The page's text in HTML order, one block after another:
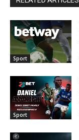
Sport
Sport